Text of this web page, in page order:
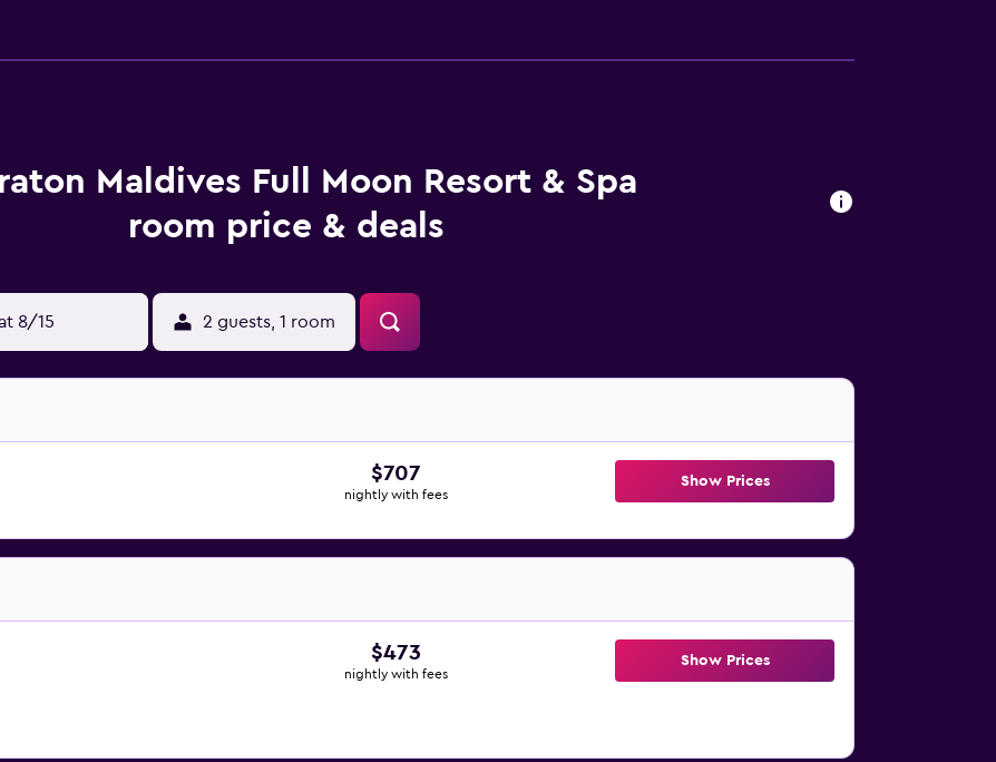
Maldives Full Moon Resort & Spa
room price & deals
8/15 2 guests, 1 room
$707
nightly with fees
Show Prices
$473
nightly with fees
Show Prices